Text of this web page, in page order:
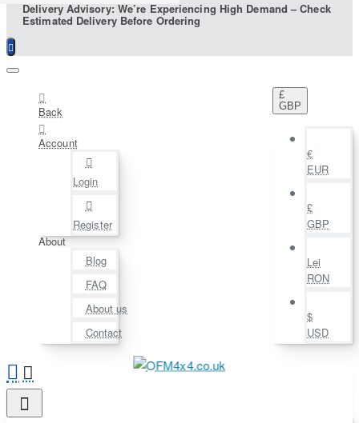
Delivery Advisory: We’re Experiencing High Demand – Check
Estimated Delivery Before Ordering
Back
Account
Login
Register
About
Blog
FAQ
About us
Contact
£
GBP
€
EUR
£
GBP
Lei
RON
$
USD